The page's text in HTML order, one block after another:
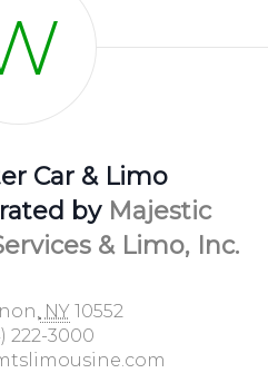
Car & Limo
by Majestic
& Limo, Inc.
NY 10552
222-3000